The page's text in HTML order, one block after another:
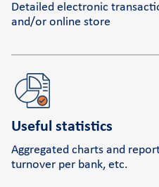
Detailed electronic
and/or online store
Useful statistics
Aggregated charts and
turnover per bank, etc.